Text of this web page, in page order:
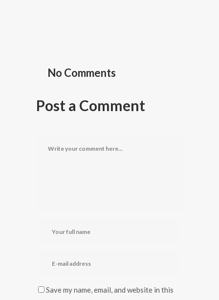
No Comments
Post a Comment
Save my name, email, and website in this